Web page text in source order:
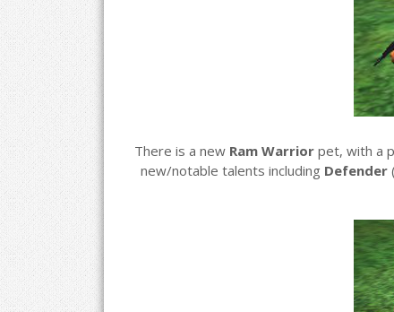
There is a new Ram Warrior pet, with a
new/notable talents including Defender